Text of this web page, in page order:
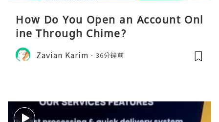
How Do You Open an Account Onl
ine Through Chime?
Zavian Karim 36分鐘前